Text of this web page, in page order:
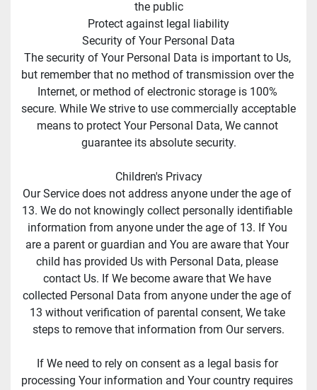
the public
Protect against legal liability
Security of Your Personal Data
The security of Your Personal Data is important to Us,
but remember that no method of transmission over the
Internet, or method of electronic storage is 100%
secure. While We strive to use commercially acceptable
means to protect Your Personal Data, We cannot
guarantee its absolute security.
Children's Privacy
Our Service does not address anyone under the age of
13. We do not knowingly collect personally identifiable
information from anyone under the age of 13. If You
are a parent or guardian and You are aware that Your
child has provided Us with Personal Data, please
contact Us. If We become aware that We have
collected Personal Data from anyone under the age of
13 without verification of parental consent, We take
steps to remove that information from Our servers.
If We need to rely on consent as a legal basis for
processing Your information and Your country requires